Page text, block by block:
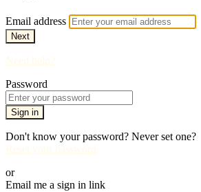
Email address
Next
Need help?
Password
Sign in
Don't know your password? Never set one?
Reset your password
or
Email me a sign in link